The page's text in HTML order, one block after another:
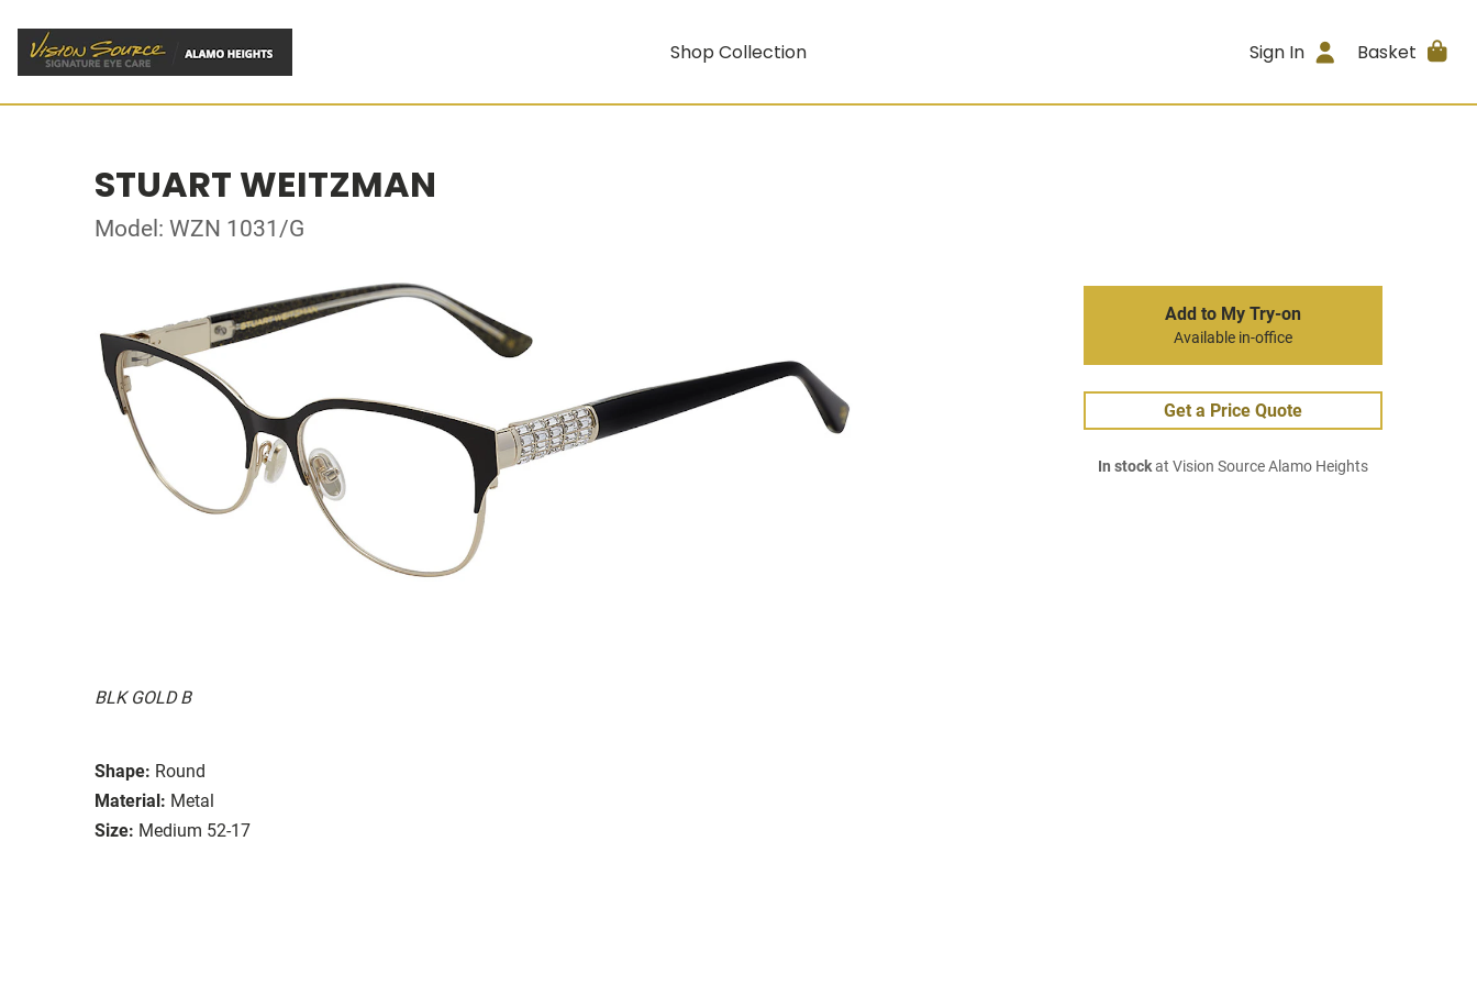
Shop Collection Sign In Basket
STUART WEITZMAN
Model: WZN 1031/G
BLK GOLD B
Shape: Round
Material: Metal
Size: Medium 52-17
Add to My Try-on
Available in-office
Get a Price Quote
In stockat Vision Source Alamo Heights